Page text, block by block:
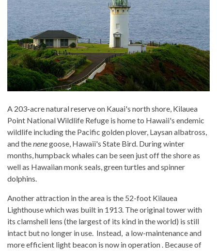
A 203-acre natural reserve on Kauai's north shore, Kilauea
Point National Wildlife Refuge is home to Hawaii's endemic
wildlife including the Pacific golden plover, Laysan albatross,
and thenenegoose, Hawaii's State Bird. During winter
months, humpback whales can be seen just off the shore as
well as Hawaiian monk seals, green turtles and spinner
dolphins.
Another attraction in the area is the 52-foot Kilauea
Lighthouse which was built in 1913. The original tower with
its clamshell lens (the largest of its kind in the world) is still
intact but no longer in use. Instead, a low-maintenance and
more efficient light beacon is now in operation . Because of